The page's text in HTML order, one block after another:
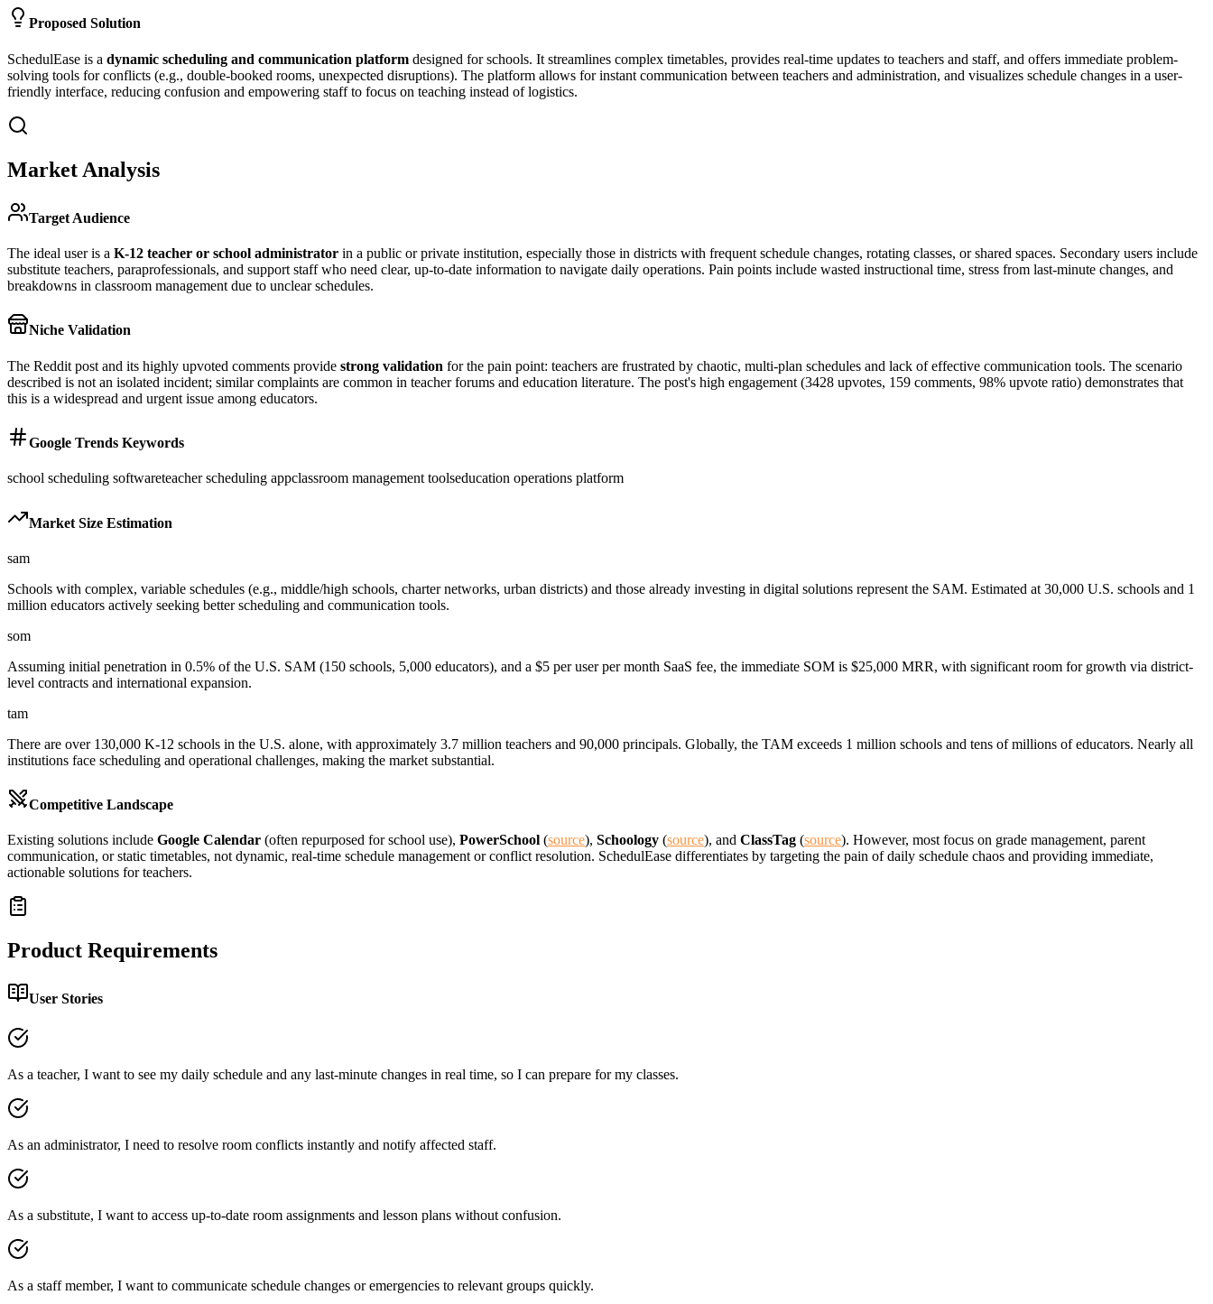
Proposed Solution
SchedulEase is a dynamic scheduling and communication platform designed for schools. It streamlines complex timetables, provides real-time updates to teachers and staff, and offers immediate problem-
solving tools for conflicts (e.g., double-booked rooms, unexpected disruptions). The platform allows for instant communication between teachers and administration, and visualizes schedule changes in a user-
friendly interface, reducing confusion and empowering staff to focus on teaching instead of logistics.
Market Analysis
Target Audience
The ideal user is a K-12 teacher or school administrator in a public or private institution, especially those in districts with frequent schedule changes, rotating classes, or shared spaces. Secondary users include
substitute teachers, paraprofessionals, and support staff who need clear, up-to-date information to navigate daily operations. Pain points include wasted instructional time, stress from last-minute changes, and
breakdowns in classroom management due to unclear schedules.
Niche Validation
The Reddit post and its highly upvoted comments provide strong validation for the pain point: teachers are frustrated by chaotic, multi-plan schedules and lack of effective communication tools. The scenario
described is not an isolated incident; similar complaints are common in teacher forums and education literature. The post's high engagement (3428 upvotes, 159 comments, 98% upvote ratio) demonstrates that
this is a widespread and urgent issue among educators.
Google Trends Keywords
school scheduling softwareteacher scheduling appclassroom management toolseducation operations platform
Market Size Estimation
sam
Schools with complex, variable schedules (e.g., middle/high schools, charter networks, urban districts) and those already investing in digital solutions represent the SAM. Estimated at 30,000 U.S. schools and 1
million educators actively seeking better scheduling and communication tools.
som
Assuming initial penetration in 0.5% of the U.S. SAM (150 schools, 5,000 educators), and a $5 per user per month SaaS fee, the immediate SOM is $25,000 MRR, with significant room for growth via district-
level contracts and international expansion.
tam
There are over 130,000 K-12 schools in the U.S. alone, with approximately 3.7 million teachers and 90,000 principals. Globally, the TAM exceeds 1 million schools and tens of millions of educators. Nearly all
institutions face scheduling and operational challenges, making the market substantial.
Competitive Landscape
Existing solutions include Google Calendar (often repurposed for school use), PowerSchool (source), Schoology (source), and ClassTag (source). However, most focus on grade management, parent
communication, or static timetables, not dynamic, real-time schedule management or conflict resolution. SchedulEase differentiates by targeting the pain of daily schedule chaos and providing immediate,
actionable solutions for teachers.
Product Requirements
User Stories
As a teacher, I want to see my daily schedule and any last-minute changes in real time, so I can prepare for my classes.
As an administrator, I need to resolve room conflicts instantly and notify affected staff.
As a substitute, I want to access up-to-date room assignments and lesson plans without confusion.
As a staff member, I want to communicate schedule changes or emergencies to relevant groups quickly.